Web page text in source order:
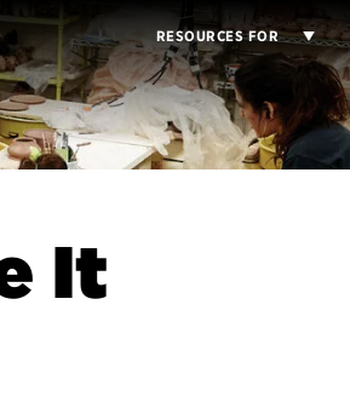
RESOURCES FOR
It